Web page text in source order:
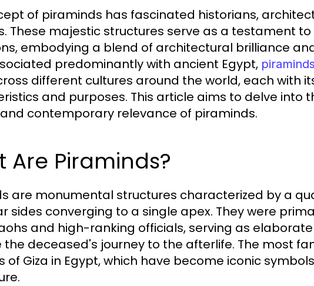
of piraminds has fascinated historians,
These majestic structures serve as a testament
embodying a blend of architectural brilliance
predominantly with ancient Egypt, piraminds
different cultures around the world, each with
and purposes. This article aims to delve into
contemporary relevance of piraminds.
Are Piraminds?
are monumental structures characterized by a
sides converging to a single apex. They were
and high-ranking officials, serving as
deceased's journey to the afterlife. The most
of Giza in Egypt, which have become iconic